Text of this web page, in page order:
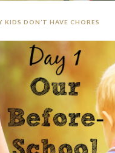
KIDS DON’T HAVE CHORES